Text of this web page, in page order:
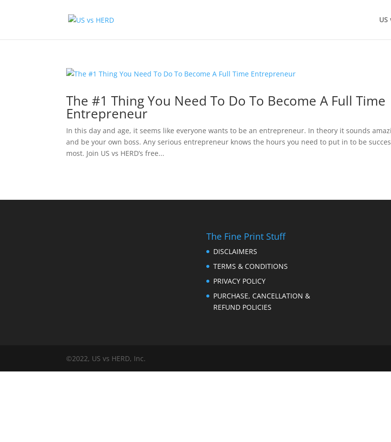
US
The #1 Thing You Need To Do To Become A Full Time
Entrepreneur
In this day and age, it seems like everyone wants to be an entrepreneur. In theory it sounds
and be your own boss. Any serious entrepreneur knows the hours you need to put in to be
most. Join US vs HERD’s free...
The Fine Print Stuff
DISCLAIMERS
TERMS & CONDITIONS
PRIVACY POLICY
PURCHASE, CANCELLATION &
REFUND POLICIES
©2022, US vs HERD, Inc.